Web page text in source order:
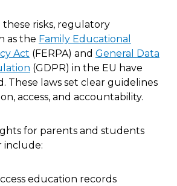
risks, regulatory
as the Family Educational
Act (FERPA) and General Data
(GDPR) in the EU have
These laws set clear guidelines
access, and accountability.
for parents and students
include:
education records